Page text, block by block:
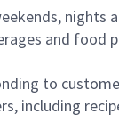
nights
and
to
including